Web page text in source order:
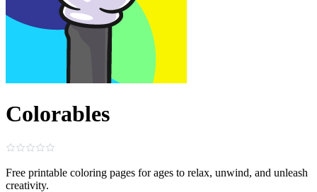
Colorables
Free printable coloring pages for ages to relax, unwind, and unleash
creativity.